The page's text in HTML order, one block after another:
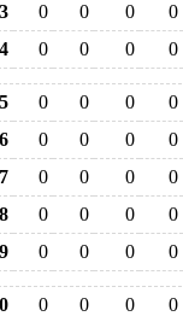
0 0 0
0
0 0 0 0
0 0 0
0
0 0 0
0
0 0 0
0
0 0 0
0
0 0 0 0
0 0 0
0